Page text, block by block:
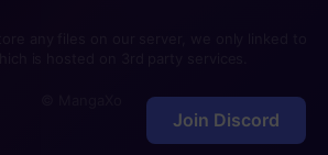
Join Discord